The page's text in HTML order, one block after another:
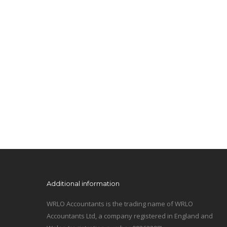
Additional information
WRLO Accountants is the trading name of WRLO
Accountants Ltd, a company registered in England and